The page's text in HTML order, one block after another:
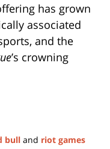
has grown
associated
and the
’s crowning
bull and riot games